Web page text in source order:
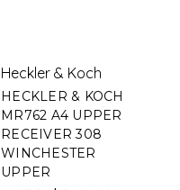
Heckler & Koch
HECKLER & KOCH
MR762 A4 UPPER
RECEIVER 308
WINCHESTER
UPPER